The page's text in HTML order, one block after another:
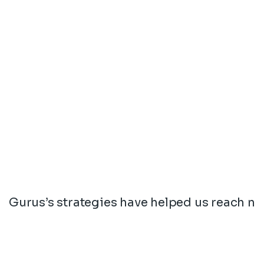
Gurus’s strategies have helped us reach